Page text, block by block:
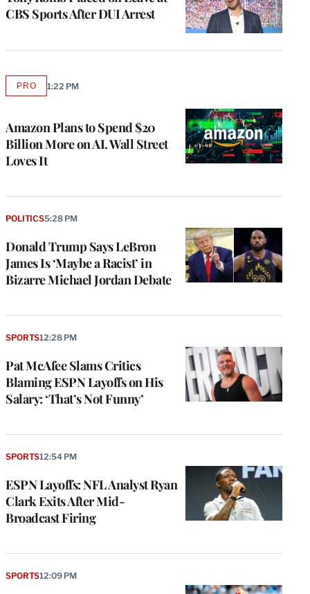
CBS Sports After DUI Arrest
Amazon Plans to Spend $20
Billion More on AI. Wall Street
Loves It
PROAVAILABLE
MEMBERS
1:22 PM
Donald Trump Says LeBron
James Is ‘Maybe a Racist’ in
Bizarre Michael Jordan Debate
POLITICS5:28 PM
Pat McAfee Slams Critics
Blaming ESPN Layoffs on His
Salary: ‘That’s Not Funny’
SPORTS12:28 PM
ESPN Layoffs: NFL Analyst Ryan
Clark Exits After Mid-
Broadcast Firing
SPORTS12:54 PM
SPORTS12:09 PM